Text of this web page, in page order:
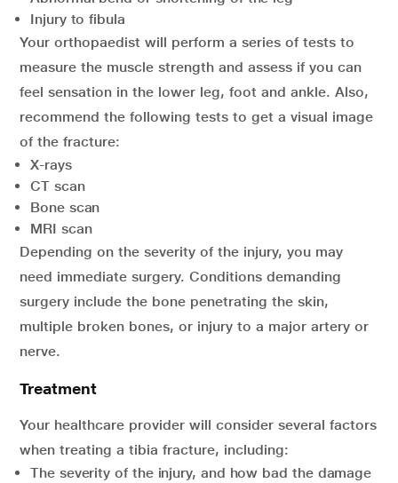
Injury to fibula
Your orthopaedist will perform a series of tests to
measure the muscle strength and assess if you can
feel sensation in the lower leg, foot and ankle. Also,
recommend the following tests to get a visual image
of the fracture:
X-rays
CT scan
Bone scan
MRI scan
Depending on the severity of the injury, you may
need immediate surgery. Conditions demanding
surgery include the bone penetrating the skin,
multiple broken bones, or injury to a major artery or
nerve.
Treatment
Your healthcare provider will consider several factors
when treating a tibia fracture, including:
The severity of the injury, and how bad the damage